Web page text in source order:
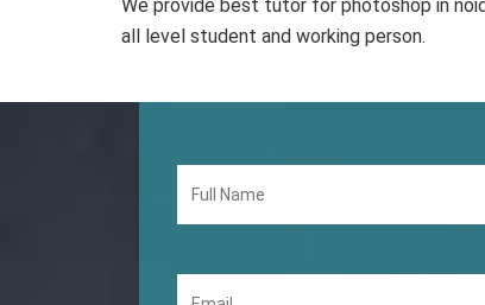
We provide best tutor for photoshop in
all level student and working person.